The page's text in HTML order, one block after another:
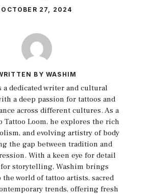
OCTOBER 27, 2024
BY WASHIM
a dedicated writer and cultural
a deep passion for tattoos and
across different cultures. As a
Loom, he explores the rich
and evolving artistry of body
the gap between tradition and
With a keen eye for detail
for storytelling, Washim brings
world of tattoo artists, sacred
trends, offering fresh